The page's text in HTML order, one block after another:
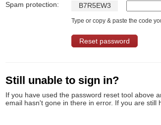
Spam protection: B7R5EW3
Type or copy & paste the code
Still unable to sign in?
If you have used the password reset tool above
email hasn't gone in there in error. If you are still